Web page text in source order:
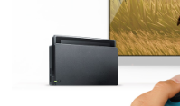
DOWNLOAD
DEALER